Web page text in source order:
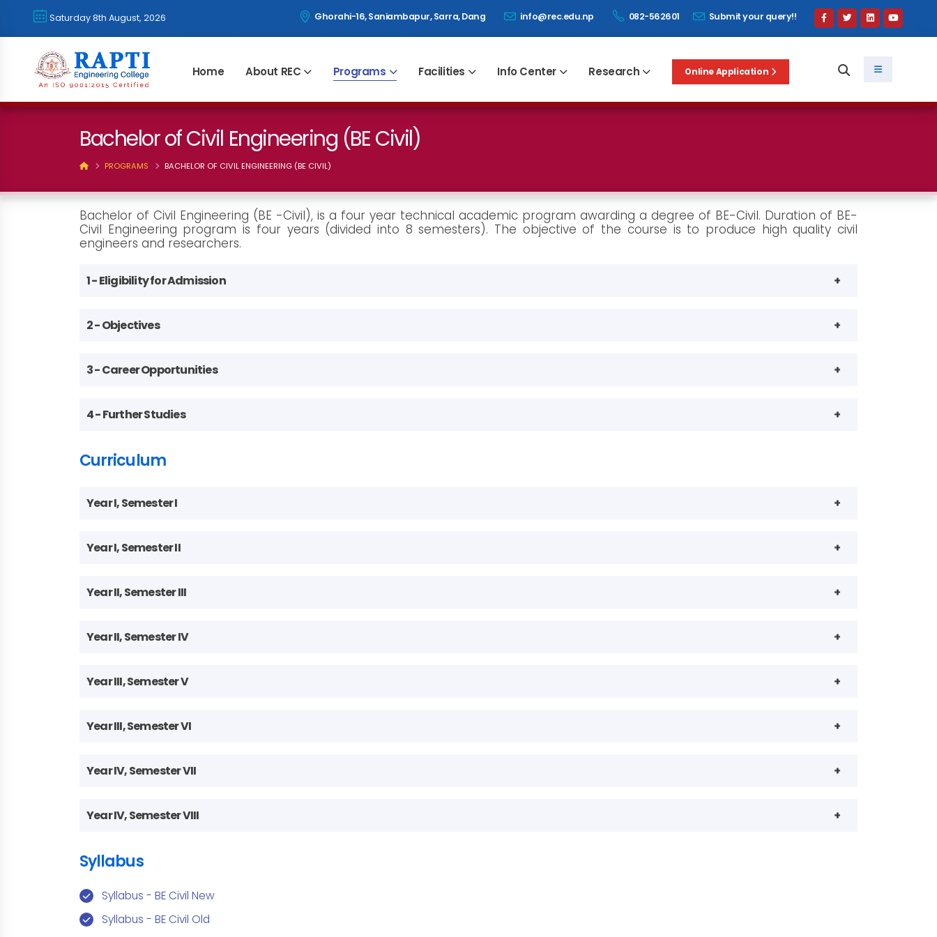
Saturday 8th August, 2026 Ghorahi-16, Saniambapur, Sarra, Dang info@rec.edu.np 082-562601 Submit your query!!
Home About REC Programs Facilities Info Center Research Online Application
Bachelor of Civil Engineering (BE Civil)
PROGRAMS BACHELOR OF CIVIL ENGINEERING (BE CIVIL)
Bachelor of Civil Engineering (BE -Civil), is a four year technical academic program awarding a degree of BE-Civil. Duration of BE-
Civil Engineering program is four years (divided into 8 semesters). The objective of the course is to produce high quality civil
engineers and researchers.
1 - Eligibility for Admission
2 - Objectives
3 - Career Opportunities
4 - Further Studies
Curriculum
Year I, Semester I
Year I, Semester II
Year II, Semester III
Year II, Semester IV
Year III, Semester V
Year III, Semester VI
Year IV, Semester VII
Year IV, Semester VIII
Syllabus
Syllabus - BE Civil New
Syllabus - BE Civil Old